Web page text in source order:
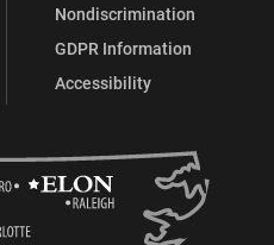
Nondiscrimination
GDPR Information
Accessibility